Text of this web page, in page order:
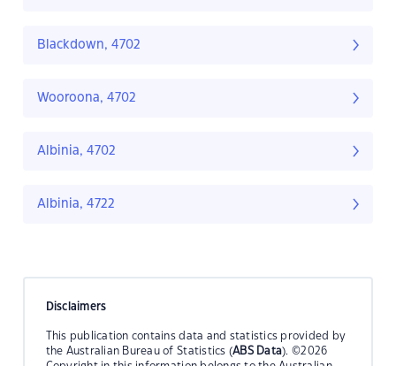
Blackdown, 4702
Wooroona, 4702
Albinia, 4702
Albinia, 4722
Disclaimers
This publication contains data and statistics provided by
the Australian Bureau of Statistics (ABS Data). ©2026